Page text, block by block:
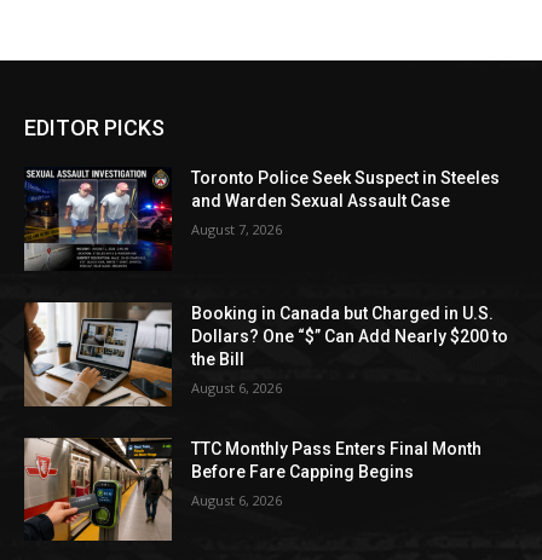
EDITOR PICKS
Toronto Police Seek Suspect in Steeles
and Warden Sexual Assault Case
August 7, 2026
Booking in Canada but Charged in U.S.
Dollars? One “$” Can Add Nearly $200 to
the Bill
August 6, 2026
TTC Monthly Pass Enters Final Month
Before Fare Capping Begins
August 6, 2026